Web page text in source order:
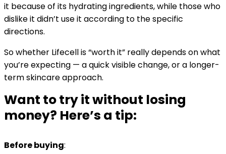
it because of its hydrating ingredients, while those who
dislike it didn’t use it according to the specific
directions.
So whether Lifecell is “worth it” really depends on what
you’re expecting — a quick visible change, or a longer-
term skincare approach.
Want to try it without losing
money? Here’s a tip:
Before buying: